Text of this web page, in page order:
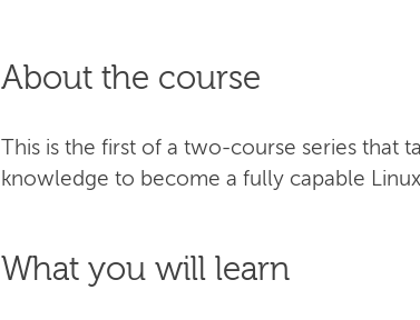
About the course
This is the first of a two-course series that
knowledge to become a fully capable
What you will learn